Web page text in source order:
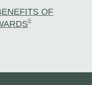
OF
®